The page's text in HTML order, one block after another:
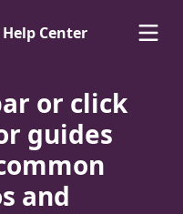
or click
guides
and